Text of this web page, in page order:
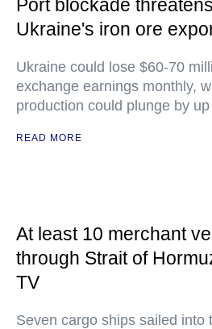
Port blockade
Ukraine's iron ore
Ukraine could lose $60-70
exchange earnings monthly,
production could plunge by
READ MORE
At least 10 merchant
through Strait of
TV
Seven cargo ships sailed into